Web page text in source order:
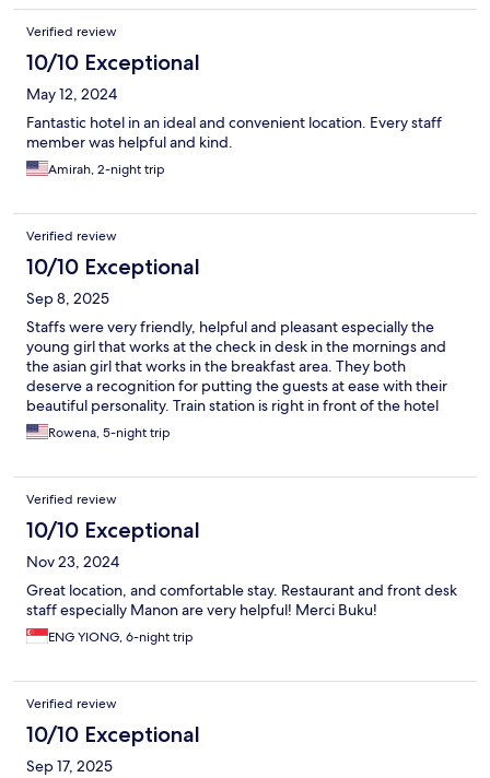
Verified review
10/10 Exceptional
May 12, 2024
Fantastic hotel in an ideal and convenient location. Every staff
member was helpful and kind.
Amirah, 2-night trip
Verified review
10/10 Exceptional
Sep 8, 2025
Staffs were very friendly, helpful and pleasant especially the
young girl that works at the check in desk in the mornings and
the asian girl that works in the breakfast area. They both
deserve a recognition for putting the guests at ease with their
beautiful personality. Train station is right in front of the hotel
and it is literally a 10 minutes walk to the Eiffel Tower. Great
place to stay.
Rowena, 5-night trip
Verified review
10/10 Exceptional
Nov 23, 2024
Great location, and comfortable stay. Restaurant and front desk
staff especially Manon are very helpful! Merci Buku!
ENG YIONG, 6-night trip
Verified review
10/10 Exceptional
Sep 17, 2025